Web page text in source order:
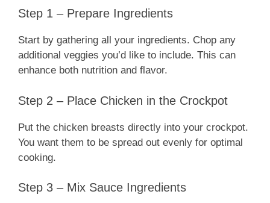
Step 1 – Prepare Ingredients
Start by gathering all your ingredients. Chop any
additional veggies you’d like to include. This can
enhance both nutrition and flavor.
Step 2 – Place Chicken in the Crockpot
Put the chicken breasts directly into your crockpot.
You want them to be spread out evenly for optimal
cooking.
Step 3 – Mix Sauce Ingredients